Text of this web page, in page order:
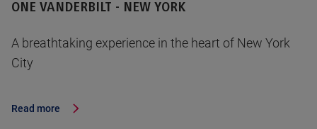
ONE VANDERBILT - NEW YORK
A breathtaking experience in the heart of New York
City
Read more